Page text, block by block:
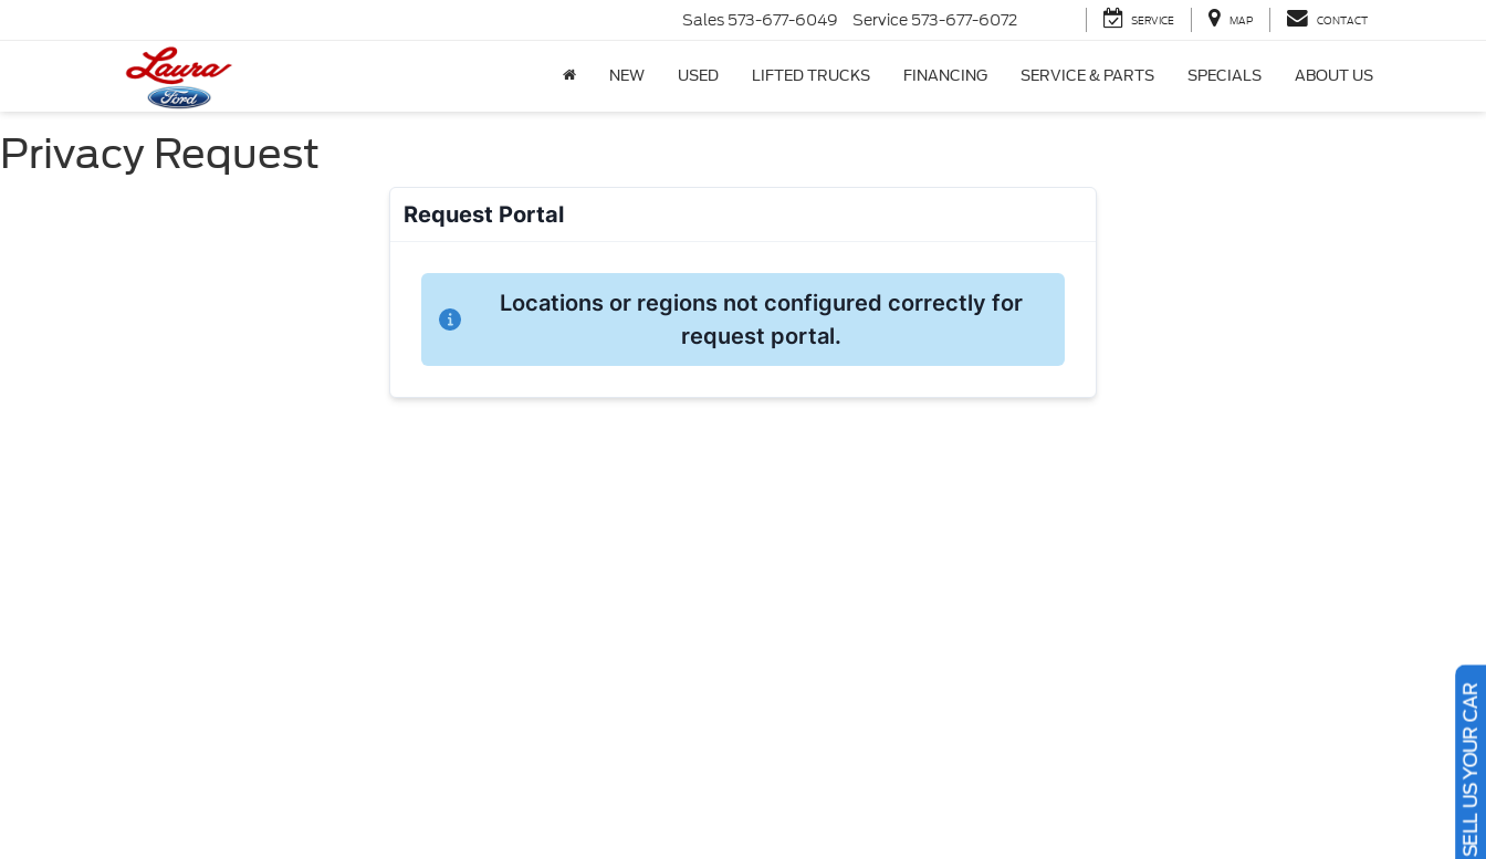
Sales 573-677-6049 Service 573-677-6072 SERVICE MAP CONTACT
NEW USED LIFTED TRUCKS FINANCING SERVICE & PARTS SPECIALS ABOUT US
Privacy Request
SELL US YOUR CAR